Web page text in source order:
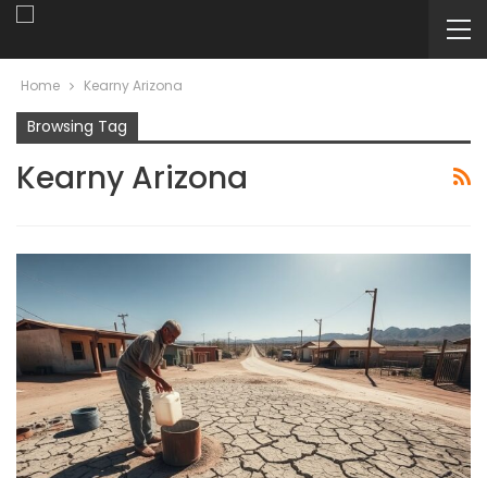
Home Kearny Arizona
Browsing Tag
Kearny Arizona